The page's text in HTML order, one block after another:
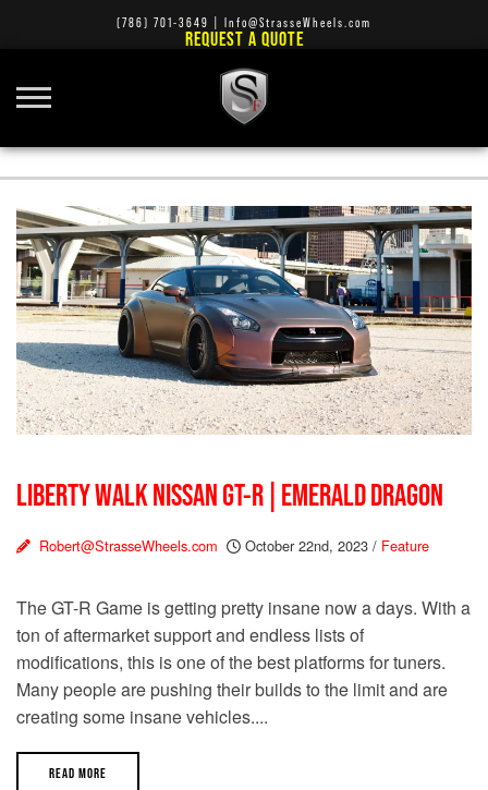
(786) 701-3649 Info@StrasseWheels.com
REQUEST A QUOTE
SM7 WHEELS
LIBERTY WALK NISSAN GT-R | EMERALD DRAGON
Robert@StrasseWheels.com October 22nd, 2023 / Feature
The GT-R Game is getting pretty insane now a days. With a
ton of aftermarket support and endless lists of
modifications, this is one of the best platforms for tuners.
Many people are pushing their builds to the limit and are
creating some insane vehicles....
READ MORE